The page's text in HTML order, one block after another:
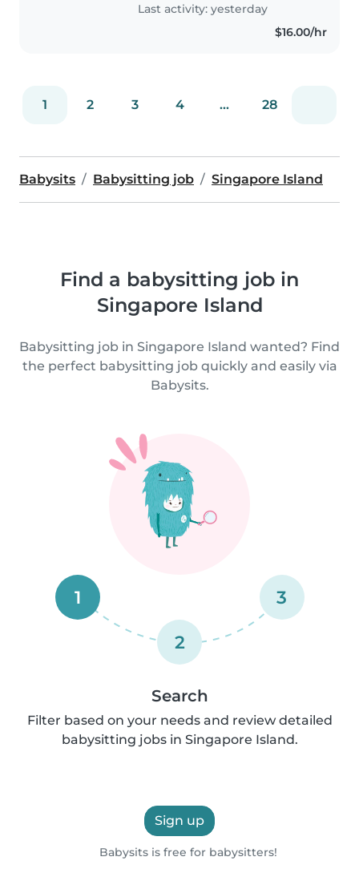
Last activity: yesterday
$16.00/hr
1 2 3 4 ... 28
Babysits Babysitting job Singapore Island
Find a babysitting job in
Singapore Island
Babysitting job in Singapore Island wanted? Find
the perfect babysitting job quickly and easily via
Babysits.
1
2
3
Search
Filter based on your needs and review detailed
babysitting jobs in Singapore Island.
Sign up
Babysits is free for babysitters!